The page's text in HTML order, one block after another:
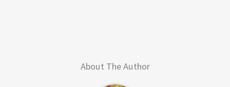
About The Author